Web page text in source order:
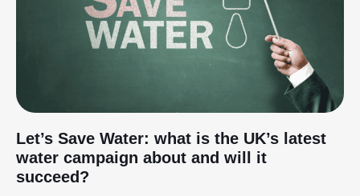
Let’s Save Water: what is the UK’s latest
water campaign about and will it
succeed?